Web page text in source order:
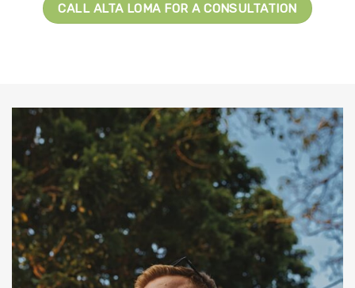
CALL ALTA LOMA FOR A CONSULTATION